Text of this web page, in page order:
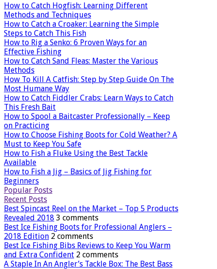
How to Catch Hogfish: Learning Different
Methods and Techniques
How to Catch a Croaker: Learning the Simple
Steps to Catch This Fish
How to Rig a Senko: 6 Proven Ways for an
Effective Fishing
How to Catch Sand Fleas: Master the Various
Methods
How To Kill A Catfish: Step by Step Guide On The
Most Humane Way
How to Catch Fiddler Crabs: Learn Ways to Catch
This Fresh Bait
How to Spool a Baitcaster Professionally – Keep
on Practicing
How to Choose Fishing Boots for Cold Weather? A
Must to Keep You Safe
How to Fish a Fluke Using the Best Tackle
Available
How to Fish a Jig – Basics of Jig Fishing for
Beginners
Popular Posts
Recent Posts
Best Spincast Reel on the Market – Top 5 Products
Revealed 2018 3 comments
Best Ice Fishing Boots for Professional Anglers –
2018 Edition 2 comments
Best Ice Fishing Bibs Reviews to Keep You Warm
and Extra Confident 2 comments
A Staple In An Angler’s Tackle Box: The Best Bass